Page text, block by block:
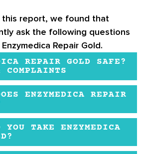
this report, we found that
ask the following questions
Repair Gold.
REPAIR GOLD SAFE?
COMPLAINTS
might be safe. It uses
that are known to be safe in
issues. Enzymedica is
in an evaluated lab.
ENZYMEDICA REPAIR
compares well to other
buy it from the official
online retailers.
YOU TAKE ENZYMEDICA